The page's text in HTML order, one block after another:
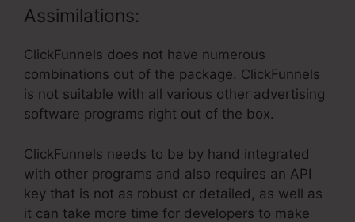
Assimilations:
ClickFunnels does not have numerous
combinations out of the package. ClickFunnels
is not suitable with all various other advertising
software programs right out of the box.
ClickFunnels needs to be by hand integrated
with other programs and also requires an API
key that is not as robust or detailed, as well as
it can take more time for developers to make